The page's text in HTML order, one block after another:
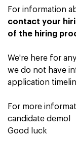
For information
contact your
of the hiring
We're here for
we do not have
application
For more
candidate demo!
Good luck